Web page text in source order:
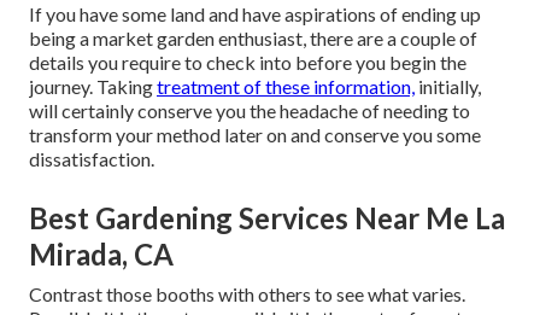
If you have some land and have aspirations of ending up
being a market garden enthusiast, there are a couple of
details you require to check into before you begin the
journey. Takingtreatment of these information, initially,
will certainly conserve you the headache of needing to
transform your method later on and conserve you some
dissatisfaction.
Best Gardening Services Near Me La
Mirada, CA
Contrast those booths with others to see what varies.